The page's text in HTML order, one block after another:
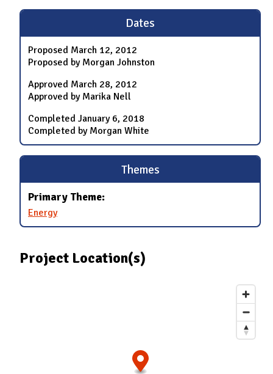
Dates
Proposed March 12, 2012
Proposed by Morgan Johnston
Approved March 28, 2012
Approved by Marika Nell
Completed January 6, 2018
Completed by Morgan White
Themes
Primary Theme:
Energy
Project Location(s)